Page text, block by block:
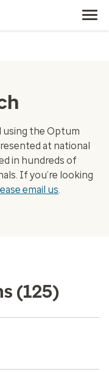
using the Optum
at national
in hundreds of
If you’re looking
email us.
(125)